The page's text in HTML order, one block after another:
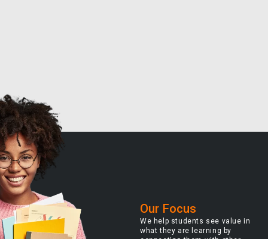
Our Focus
We help students see value in
what they are learning by